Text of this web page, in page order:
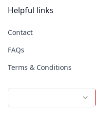
Helpful links
Contact
FAQs
Terms & Conditions